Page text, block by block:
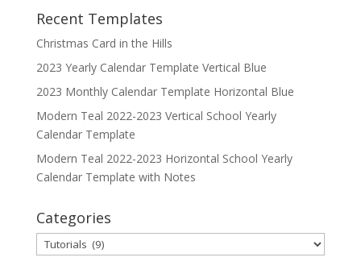
Recent Templates
Christmas Card in the Hills
2023 Yearly Calendar Template Vertical Blue
2023 Monthly Calendar Template Horizontal Blue
Modern Teal 2022-2023 Vertical School Yearly
Calendar Template
Modern Teal 2022-2023 Horizontal School Yearly
Calendar Template with Notes
Categories
Categories